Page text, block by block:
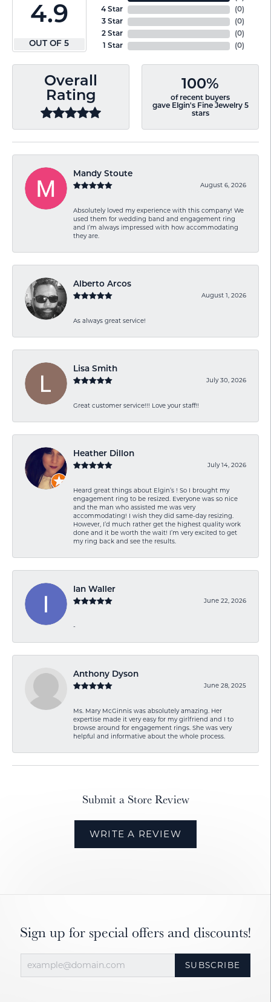
4.9
OUT OF 5
4 Star
3 Star
2 Star
1 Star
(0)
(0)
(0)
(0)
Overall
Rating
100%
of recent buyers
gave Elgin's Fine Jewelry 5
stars
Mandy Stoute
August 6, 2026
Absolutely loved my experience with this company! We
used them for wedding band and engagement ring
and I’m always impressed with how accommodating
they are.
Alberto Arcos
August 1, 2026
As always great service!
Lisa Smith
July 30, 2026
Great customer service!!! Love your staff!!
Heather Dillon
July 14, 2026
Heard great things about Elgin’s ! So I brought my
engagement ring to be resized. Everyone was so nice
and the man who assisted me was very
accommodating! I wish they did same-day resizing.
However, I’d much rather get the highest quality work
done and it be worth the wait! I’m very excited to get
my ring back and see the results.
Ian Waller
June 22, 2026
-
Anthony Dyson
June 28, 2025
Ms. Mary McGinnis was absolutely amazing. Her
expertise made it very easy for my girlfriend and I to
browse around for engagement rings. She was very
helpful and informative about the whole process.
Submit a Store Review
WRITE A REVIEW
Sign up for special offers and discounts!
SUBSCRIBE